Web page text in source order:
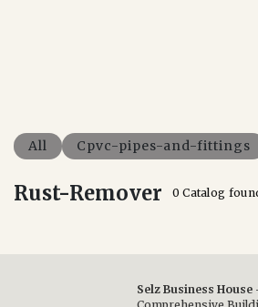
All Cpvc-pipes-and-fittings
Rust-Remover 0 Catalog
Selz Business House